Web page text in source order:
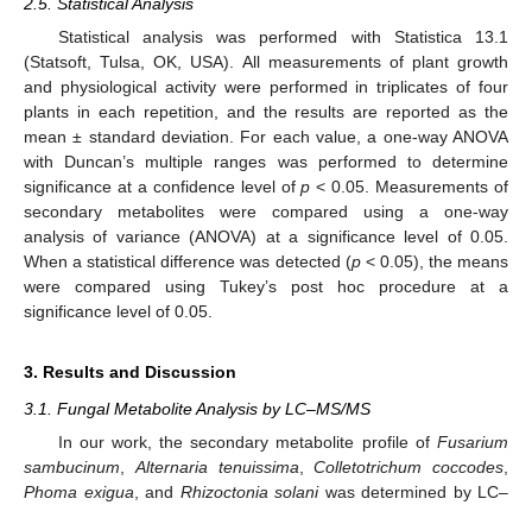
Statistical analysis was performed with Statistica 13.1
(Statsoft, Tulsa, OK, USA). All measurements of plant growth
and physiological activity were performed in triplicates of four
plants in each repetition, and the results are reported as the
mean ± standard deviation. For each value, a one-way ANOVA
with Duncan’s multiple ranges was performed to determine
significance at a confidence level ofp < 0.05. Measurements of
secondary metabolites were compared using a one-way
analysis of variance (ANOVA) at a significance level of 0.05.
When a statistical difference was detected (p< 0.05), the means
were compared using Tukey’s post hoc procedure at a
significance level of 0.05.
3. Results and Discussion
3.1. Fungal Metabolite Analysis by LC–MS/MS
In our work, the secondary metabolite profile of Fusarium
sambucinum,Alternaria tenuissima,Colletotrichum coccodes,
Phoma exigua, and Rhizoctonia solaniwas determined by LC–